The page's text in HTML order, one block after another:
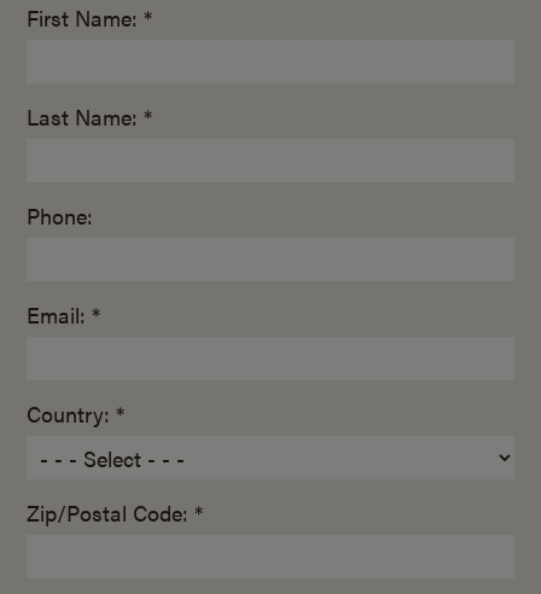
First Name: *
Last Name: *
Phone:
Email: *
Country: *
Zip/Postal Code: *